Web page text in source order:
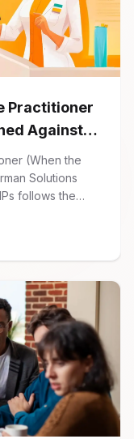
Practitioner
Against
(When the
Solutions
follows the
This is not that